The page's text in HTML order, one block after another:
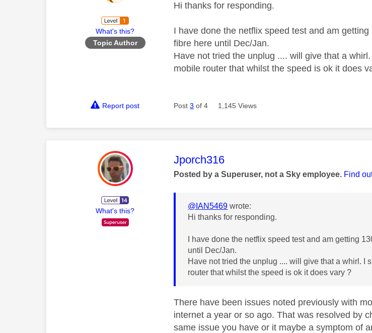
What's this?
Topic Author
Hi thanks for responding.
I have done the netflix speed test and am
fibre here until Dec/Jan.
Have not tried the unplug .... will give that a
mobile router that whilst the speed is ok it does
Report post Post3 of 4 1,145 Views
What's this?
This message was authored by:
Jporch316
Posted by a Superuser, not a Sky employee. Find
@IAN5469 wrote:
Hi thanks for responding.
I have done the netflix speed test and am getting
until Dec/Jan.
Have not tried the unplug .... will give that a whirl. I
router that whilst the speed is ok it does vary ?
There have been issues noted previously with
internet a year or so ago. That was resolved by
same issue you have or it maybe a symptom of